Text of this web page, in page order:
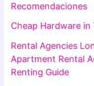
Recomendaciones
Cheap Hardware in
Rental Agencies
Apartment Rental
Renting Guide